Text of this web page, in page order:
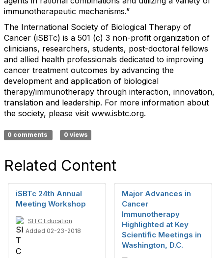
immunotherapeutic mechanisms.”
The International Society of Biological Therapy of
Cancer (iSBTc) is a 501 (c) 3 non-profit organization of
clinicians, researchers, students, post-doctoral fellows
and allied health professionals dedicated to improving
cancer treatment outcomes by advancing the
development and application of biological
therapy/immunotherapy through interaction, innovation,
translation and leadership. For more information about
the society, please visit www.isbtc.org.
0 comments 0 views
Related Content
iSBTc 24th Annual
Meeting Workshop
SITC Education
Added 02-23-2018
Major Advances in
Cancer
Immunotherapy
Highlighted at Key
Scientific Meetings in
Washington, D.C.